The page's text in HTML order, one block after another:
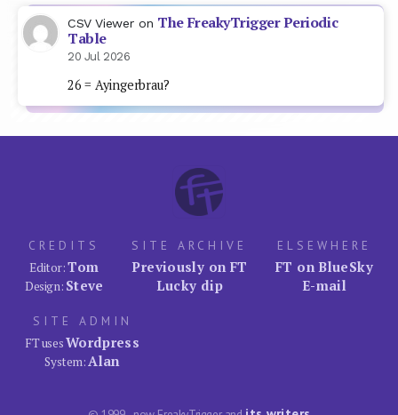
CSV Viewer on The FreakyTrigger Periodic
Table
20 Jul 2026
26 = Ayingerbrau?
CREDITS
Editor:Tom
Design: Steve
SITE ARCHIVE
Previously on FT
Lucky dip
ELSEWHERE
FT on BlueSky
E-mail
SITE ADMIN
FT usesWordpress
System:Alan